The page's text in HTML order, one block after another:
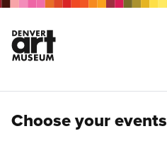
Choose your events